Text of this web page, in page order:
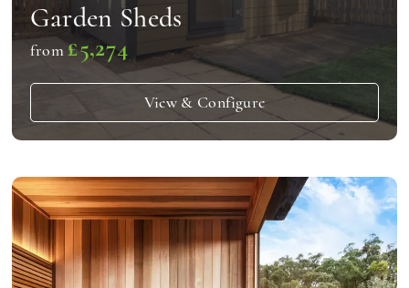
Garden Sheds
from£5,274
View & Configure